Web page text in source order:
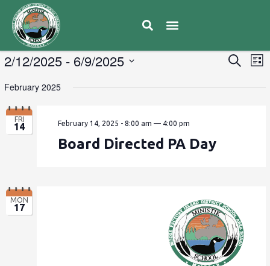
Search
List
2/12/2025 - 6/9/2025
date.
February 2025
FRI
14 February 14, 2025 - 8:00 am — 4:00 pm
Board Directed PA Day
MON
17